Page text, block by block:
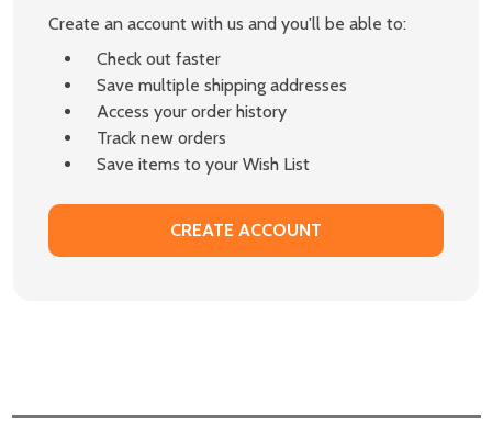
Create an account with us and you'll be able to:
Check out faster
Save multiple shipping addresses
Access your order history
Track new orders
Save items to your Wish List
CREATE ACCOUNT